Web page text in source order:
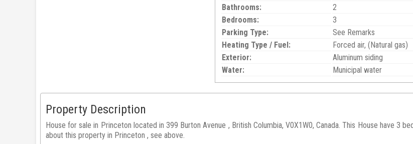
Bathrooms:
2
Bedrooms:
3
Parking Type:
See Remarks
Heating Type / Fuel:
Forced air, (Natural gas)
Exterior:
Aluminum siding
Water:
Municipal water
Property Description
House for sale in Princeton located in 399 Burton Avenue , British Columbia, V0X1W0, Canada. This House have 3
about this property in Princeton , see above.